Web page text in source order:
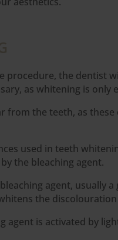
procedure, the dentist
as whitening is only
from the teeth, as
used in teeth
the bleaching agent.
agent, usually
the
agent is activated by